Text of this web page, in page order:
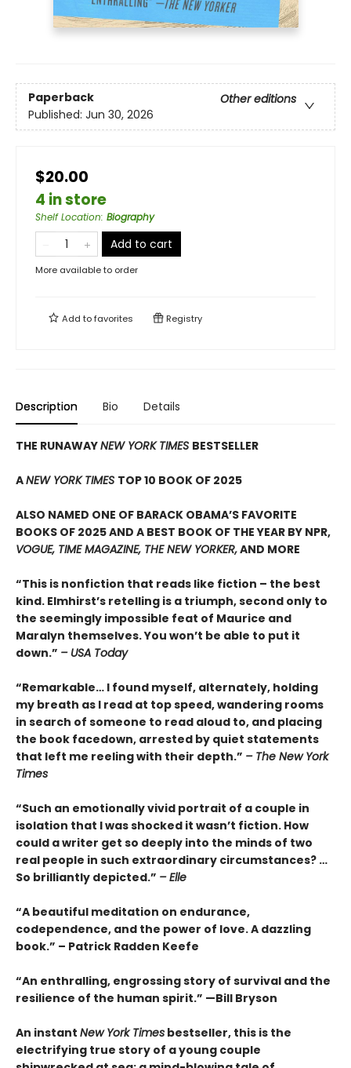
Paperback
Other editions
Published: Jun 30, 2026
$20.00
4 in store
Shelf Location: Biography
Add to cart
More available to order
Add tofavorites Registry
Description Bio Details
THE RUNAWAYNEW YORK TIMES BESTSELLER
ANEW YORK TIMES TOP 10 BOOK OF 2025
ALSO NAMED ONE OF BARACK OBAMA’S FAVORITE
BOOKS OF 2025 AND A BEST BOOK OF THE YEAR BY NPR,
VOGUE, TIME MAGAZINE, THE NEW YORKER,AND MORE
“This is nonfiction that reads like fiction – the best
kind. Elmhirst’s retelling is a triumph, second only to
the seemingly impossible feat of Maurice and
Maralyn themselves. You won’t be able to put it
down.” – USA Today
“Remarkable… I found myself, alternately, holding
my breath as I read at top speed, wandering rooms
in search of someone to read aloud to, and placing
the book facedown, arrested by quiet statements
that left me reeling with their depth.” – The New York
Times
“Such an emotionally vivid portrait of a couple in
isolation that I was shocked it wasn’t fiction. How
could a writer get so deeply into the minds of two
real people in such extraordinary circumstances? …
So brilliantly depicted.” – Elle
“A beautiful meditation on endurance,
codependence, and the power of love. A dazzling
book.” – Patrick Radden Keefe
“An enthralling, engrossing story of survival and the
resilience of the human spirit.” —Bill Bryson
An instant New York Times bestseller, this is the
electrifying true story of a young couple